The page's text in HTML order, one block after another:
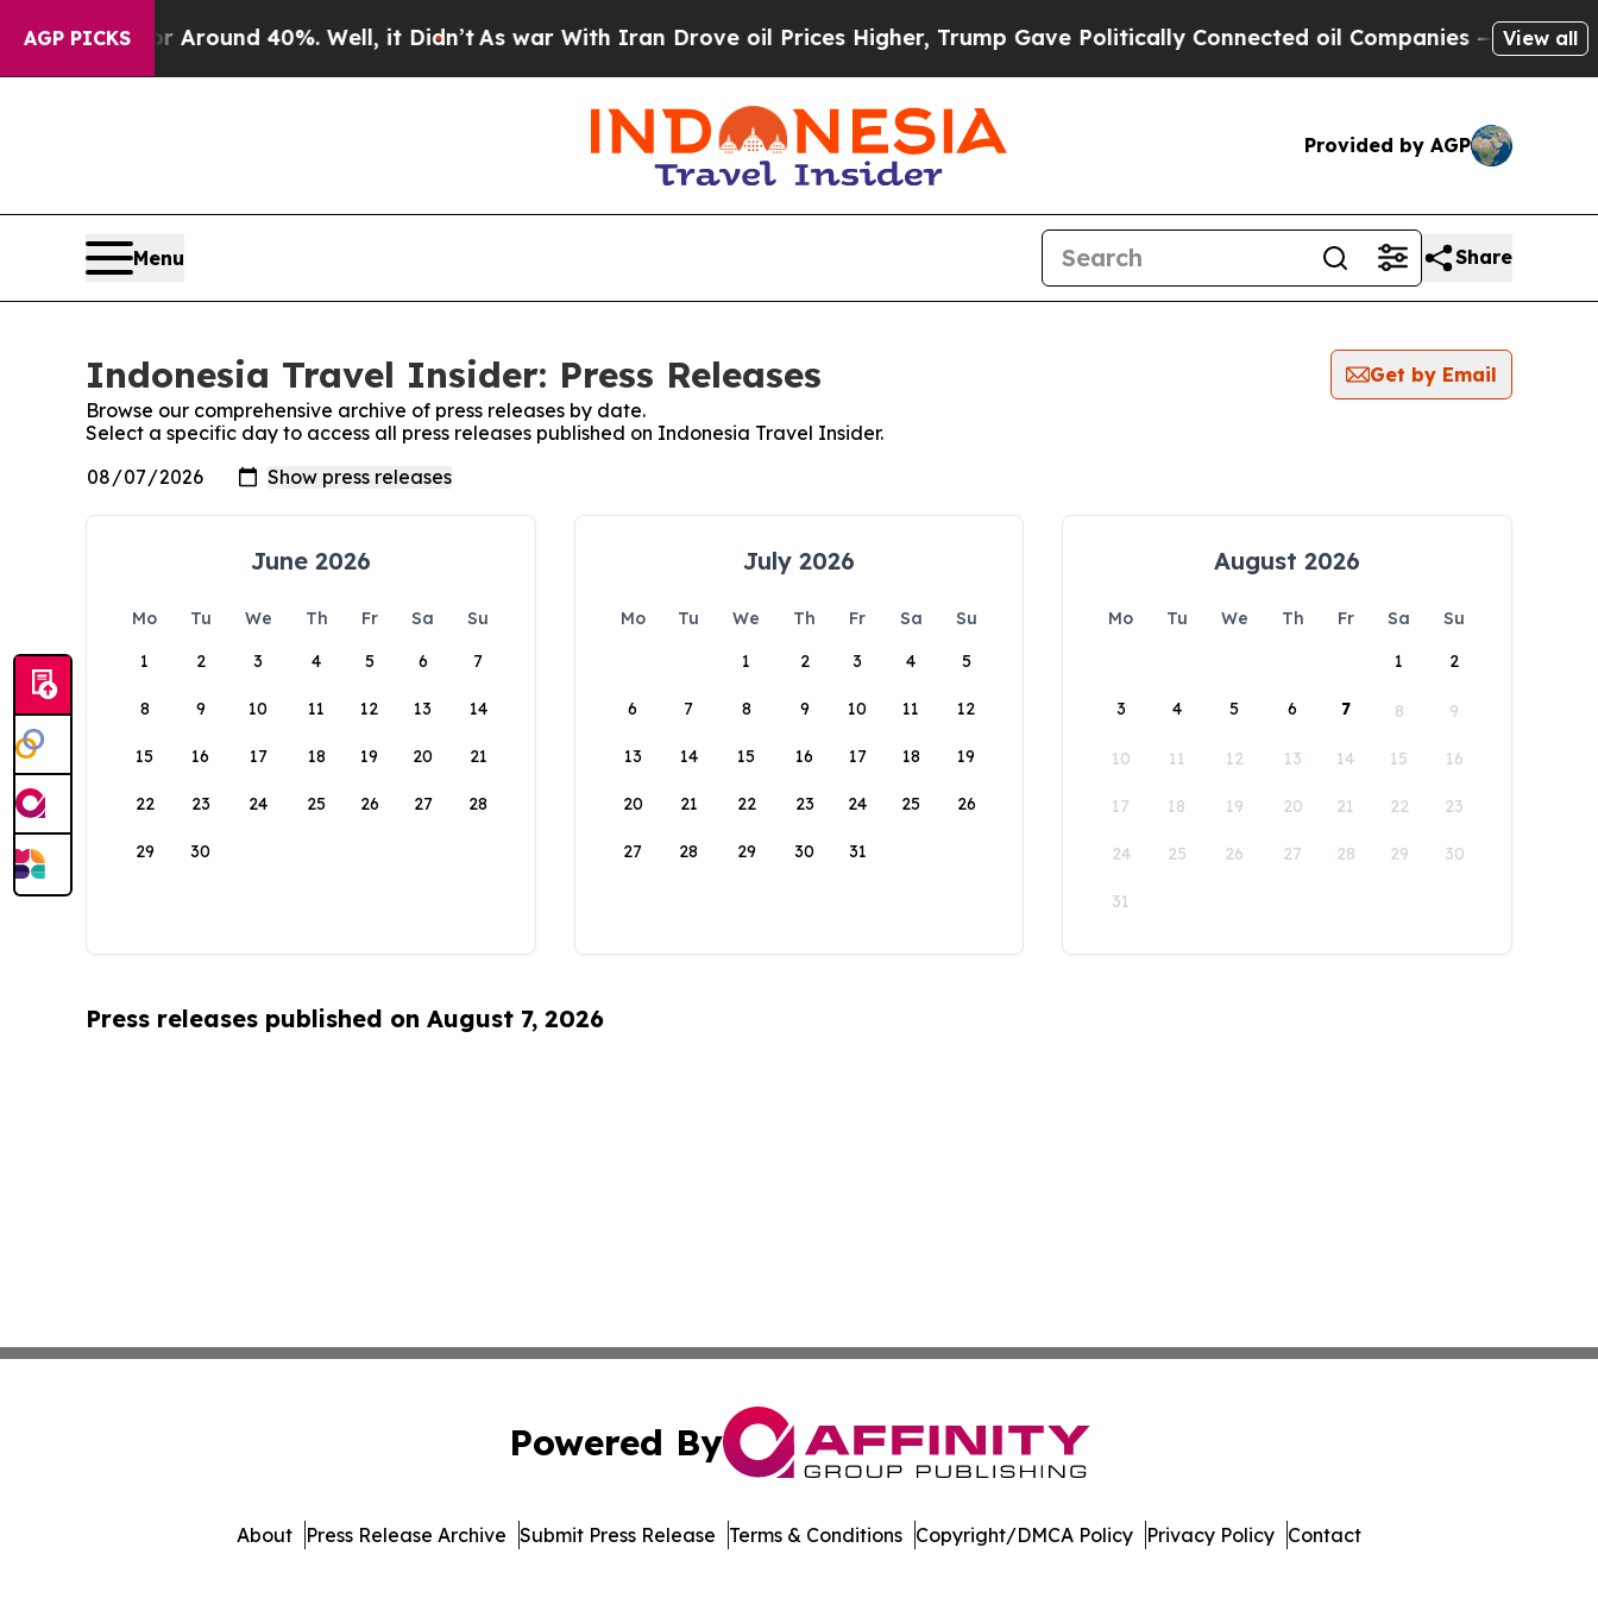
AGP PICKS
a Floor Around 40%. Well, it Didn’tAs war With Iran Drove oil Prices Higher, Trump Gave Politically Connected oil Companies — not View all
Provided by AGP
Menu Share
Indonesia Travel Insider: Press Releases
Get by Email
Browse our comprehensive archive of press releases by date.
Select a specific day to access all press releases published on Indonesia Travel Insider.
June 2026
Mo Tu We Th Fr Sa
Su
1
2 3 4 5 6 7
8 9 10 11 12 13 14
15 16 17 18 19 20 21
22 23 24 25 26 27 28
29 30
July 2026
Mo Tu We Th Fr Sa
Su
1
2 3 4 5
6 7 8 9 10 11 12
13 14 15 16 17 18 19
20 21 22 23 24 25 26
27 28 29 30 31
August 2026
Mo Tu We Th Fr Sa
Su
1
2
3 4 5 6 7 8 9
10 11 12 13 14 15 16
17 18 19 20 21 22 23
24 25 26 27 28 29 30
31
Press releases published on August 7, 2026
Powered By
About Press Release Archive Submit Press Release Terms & Conditions Copyright/DMCA Policy Privacy Policy Contact